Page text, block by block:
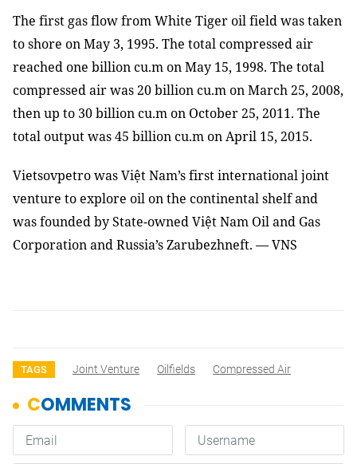
The first gas flow from White Tiger oil field was taken
to shore on May 3, 1995. The total compressed air
reached one billion cu.m on May 15, 1998. The total
compressed air was 20 billion cu.m on March 25, 2008,
then up to 30 billion cu.m on October 25, 2011. The
total output was 45 billion cu.m on April 15, 2015.
Vietsovpetro was Việt Nam’s first international joint
venture to explore oil on the continental shelf and
was founded by State-owned Việt Nam Oil and Gas
Corporation and Russia’s Zarubezhneft. — VNS
TAGS Joint Venture Oilfields Compressed Air